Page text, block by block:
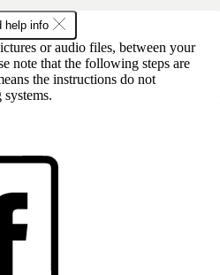
help info
or audio files, between your
note that the following steps are
the instructions do not